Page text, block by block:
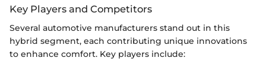
Key Players and Competitors
Several automotive manufacturers stand out in this
hybrid segment, each contributing unique innovations
to enhance comfort. Key players include: